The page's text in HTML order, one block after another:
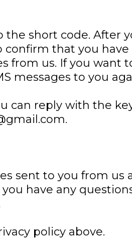
the short code. After
confirm that you
from us. If you want
messages to you
can reply with the
sent to you from us
have any
policy above.